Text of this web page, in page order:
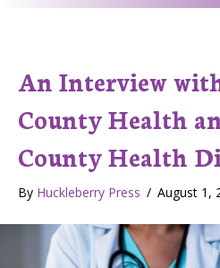
An Interview
County Health
County Health
By Huckleberry Press / August 1,